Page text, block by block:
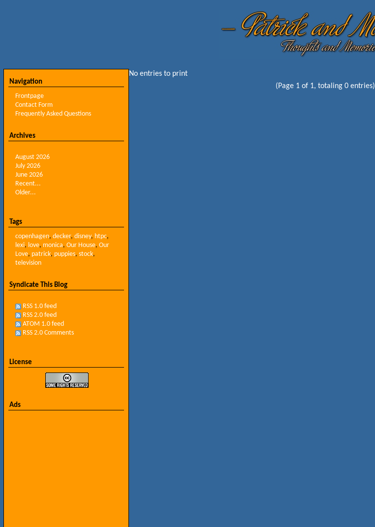
Navigation
Frontpage
Contact Form
Frequently Asked Questions
Archives
August 2026
July 2026
June 2026
Recent...
Older...
Tags
copenhagen, decker, disney, htpc,
lexi, love, monica, Our House, Our
Love, patrick, puppies, stock,
television
Syndicate This Blog
RSS 1.0 feed
RSS 2.0 feed
ATOM 1.0 feed
RSS 2.0 Comments
License
Ads
No entries to print
(Page 1 of 1, totaling 0 entries)